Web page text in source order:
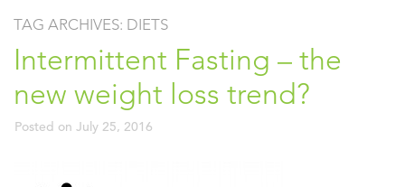
TAG ARCHIVES: DIETS
Intermittent Fasting – the
new weight loss trend?
Posted on July 25, 2016